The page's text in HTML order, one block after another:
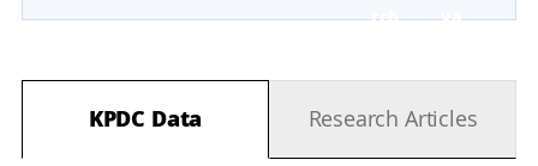
rch va
ed
KPDC Data Research Articles